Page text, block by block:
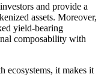
and provide a
assets. Moreover,
yield-bearing
composability with
ecosystems, it makes it